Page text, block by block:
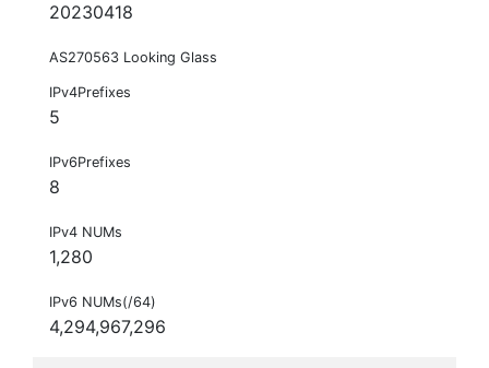
20230418
AS270563 Looking Glass
IPv4Prefixes
5
IPv6Prefixes
8
IPv4 NUMs
1,280
IPv6 NUMs(/64)
4,294,967,296